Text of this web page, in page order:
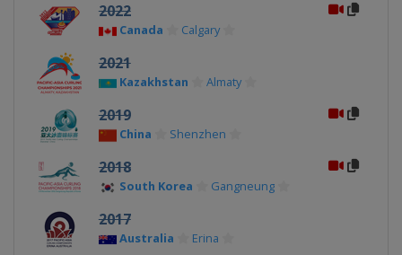
2022
Canada Calgary
2021
Kazakhstan Almaty
2019
China Shenzhen
2018
South Korea Gangneung
2017
Australia Erina